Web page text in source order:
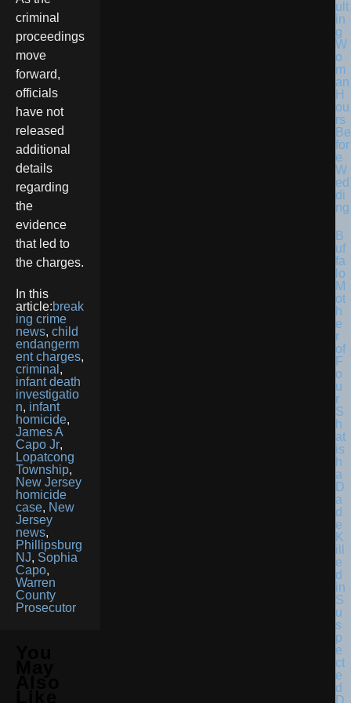
criminal
proceedings
move
forward,
officials
have not
released
additional
details
regarding
the
evidence
that led to
the charges.
In this
article:break
ing crime
news, child
endangerm
ent charges,
criminal ,
infant death
investigatio
n, infant
homicide,
James A
Capo Jr,
Lopatcong
Township,
New Jersey
homicide
case, New
Jersey
news,
Phillipsburg
NJ, Sophia
Capo,
Warren
County
Prosecutor
ult
in
g
W
o
m
an
H
ou
rs
Be
for
e
W
ed
di
ng
B
uf
fa
lo
M
ot
h
e
r
of
F
o
u
r
S
h
at
is
h
a
D
a
d
e
K
ill
e
d
in
S
u
s
p
e
ct
e
d
D